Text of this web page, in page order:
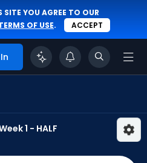
YOU AGREE TO OUR
OF USE. ACCEPT
1 - HALF